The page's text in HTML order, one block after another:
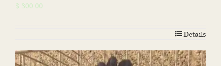
$ 300.00
Details